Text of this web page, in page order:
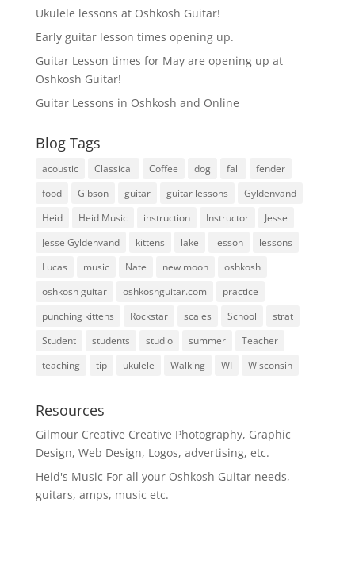
Ukulele lessons at Oshkosh Guitar!
Early guitar lesson times opening up.
Guitar Lesson times for May are opening up at
Oshkosh Guitar!
Guitar Lessons in Oshkosh and Online
Blog Tags
acoustic Classical Coffee dog fall
fender
food
Gibson guitar guitar lessons
Gyldenvand
Heid
Heid Music instruction Instructor
Jesse
Jesse Gyldenvand
kittens lake lesson
lessons
Lucas
music Nate new moon
oshkosh
oshkosh guitar
oshkoshguitar.com
practice
punching kittens
Rockstar scales School
strat
Student
students studio summer
Teacher
teaching
tip ukulele Walking WI Wisconsin
Resources
Gilmour Creative Creative Photography, Graphic
Design, Web Design, Logos, advertising, etc.
Heid's Music For all your Oshkosh Guitar needs,
guitars, amps, music etc.